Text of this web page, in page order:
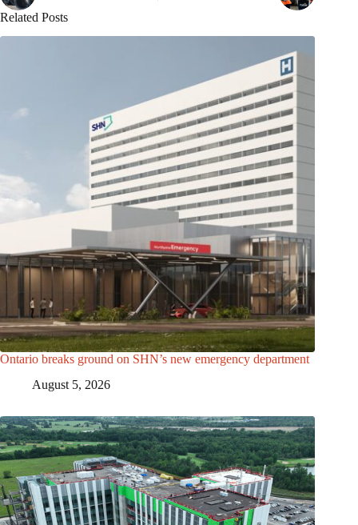
Related Posts
Ontario breaks ground on SHN’s new emergency department
August 5, 2026